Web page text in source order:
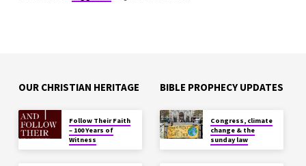
OUR CHRISTIAN HERITAGE
Follow Their Faith
– 100 Years of
Witness
BIBLE PROPHECY UPDATES
Congress, climate
change & the
sunday law